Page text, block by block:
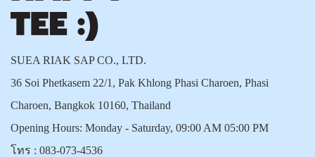
SUEA RIAK SAP CO., LTD.
36 Soi Phetkasem 22/1, Pak Khlong Phasi Charoen, Phasi
Charoen, Bangkok 10160, Thailand
Opening Hours: Monday - Saturday, 09:00 AM 05:00 PM
โทร : 083-073-4536